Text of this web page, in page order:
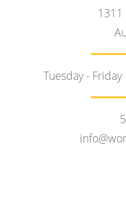
1311
Tuesday -